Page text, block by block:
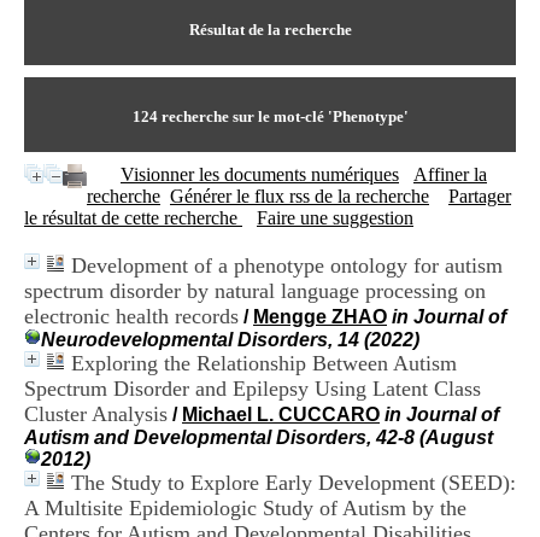
Horaires
9h00-12h00 13h30-16h00
+33(0)4 37 91 54 65
Fax:+33(0)4 37 91 54 37
Mail
Résultat de la recherche
124recherche sur le mot-clé 'Phenotype'
Visionner les documents numériques
Affiner la
recherche Générer le flux rss de la recherche
Partager
le résultat de cette recherche
Faire une suggestion
Development of a phenotype ontology for autism
spectrum disorder by natural language processing on
electronic health records / Mengge ZHAO in Journal of
Neurodevelopmental Disorders, 14 (2022)
Exploring the Relationship Between Autism
Spectrum Disorder and Epilepsy Using Latent Class
Cluster Analysis / Michael L. CUCCARO in Journal of
Autism and Developmental Disorders, 42-8 (August
2012)
The Study to Explore Early Development (SEED):
A Multisite Epidemiologic Study of Autism by the
o
m
t
n
e
t
e
D
o
c
m
e
n
t
i
o